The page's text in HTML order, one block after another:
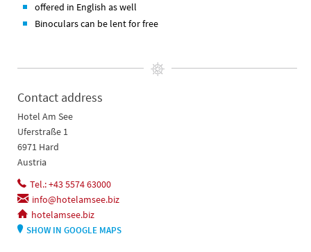
offered in English as well
Binoculars can be lent for free
Contact address
Hotel Am See
Uferstraße 1
6971 Hard
Austria
Tel.: +43 5574 63000
info@hotelamsee.biz
hotelamsee.biz
SHOW IN GOOGLE MAPS